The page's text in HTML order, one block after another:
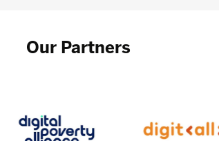
Our Partners